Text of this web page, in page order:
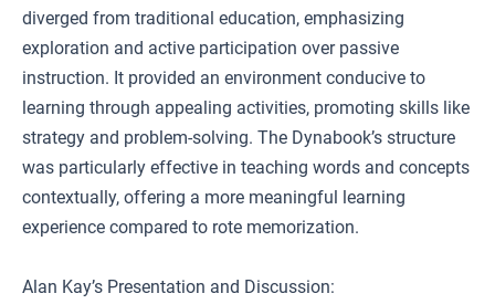
diverged from traditional education, emphasizing
exploration and active participation over passive
instruction. It provided an environment conducive to
learning through appealing activities, promoting skills like
strategy and problem-solving. The Dynabook’s structure
was particularly effective in teaching words and concepts
contextually, offering a more meaningful learning
experience compared to rote memorization.
Alan Kay’s Presentation and Discussion: